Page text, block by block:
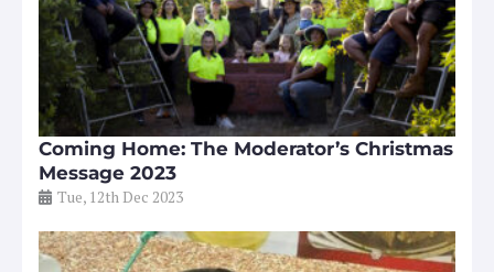
Coming Home: The Moderator’s Christmas
Message 2023
Tue, 12th Dec 2023